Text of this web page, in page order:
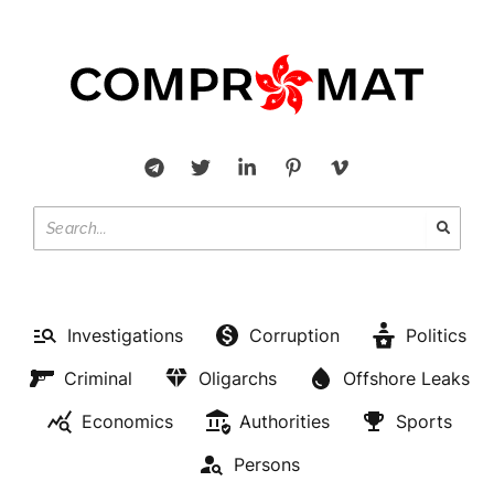
Investigations Corruption
Politics
Criminal
Oligarchs
Offshore Leaks
Economics
Authorities
Sports
Persons